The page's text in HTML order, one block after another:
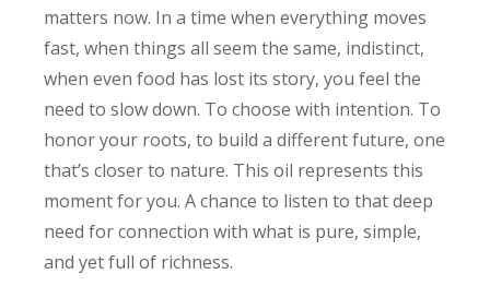
matters now. In a time when everything moves
fast, when things all seem the same, indistinct,
when even food has lost its story, you feel the
need to slow down. To choose with intention. To
honor your roots, to build a different future, one
that’s closer to nature. This oil represents this
moment for you. A chance to listen to that deep
need for connection with what is pure, simple,
and yet full of richness.